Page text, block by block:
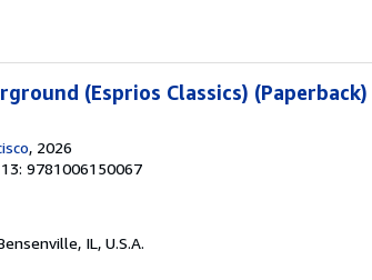
(Esprios Classics) (Paperback)
, 2026
13: 9781006150067
IL, U.S.A.